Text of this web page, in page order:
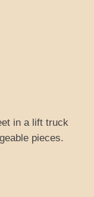
in a lift truck
pieces.